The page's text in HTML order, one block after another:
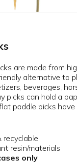
are made from
alternative to
beverages,
picks can hold a
paddle picks
recyclable
resin/materials
only